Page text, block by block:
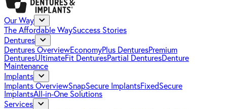
Our Way
The Affordable WaySuccess Stories
Dentures
Dentures OverviewEconomyPlus DenturesPremium
DenturesUltimateFit DenturesPartial DenturesDenture
Maintenance
Implants
Implants OverviewSnapSecure ImplantsFixedSecure
ImplantsAll-in-One Solutions
Services